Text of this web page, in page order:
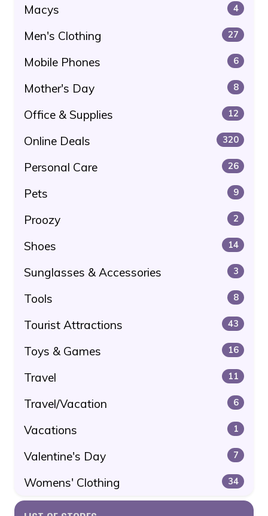
Macys 4
Men's Clothing 27
Mobile Phones 6
Mother's Day 8
Office & Supplies 12
Online Deals 320
Personal Care 26
Pets 9
Proozy 2
Shoes 14
Sunglasses & Accessories 3
Tools 8
Tourist Attractions 43
Toys & Games 16
Travel 11
Travel/Vacation 6
Vacations 1
Valentine's Day 7
Womens' Clothing 34